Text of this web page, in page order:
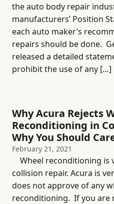
the auto body repair
manufacturers’ Position
each auto maker’s
repairs should be done.
released a detailed
prohibit the use of any […]
Why Acura Rejects
Reconditioning in
Why You Should
February 21, 2021
Wheel reconditioning is
collision repair. Acura is
does not approve of any
reconditioning. If you are